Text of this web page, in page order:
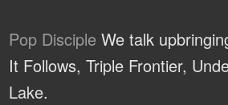
Pop Disciple We talk
It Follows, Triple Frontier,
Lake.